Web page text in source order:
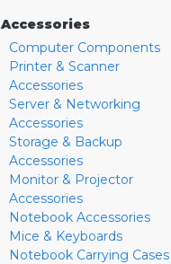
Accessories
Computer Components
Printer & Scanner
Accessories
Server & Networking
Accessories
Storage & Backup
Accessories
Monitor & Projector
Accessories
Notebook Accessories
Mice & Keyboards
Notebook Carrying Cases